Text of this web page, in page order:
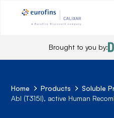
Brought to you by:
Home Products Soluble
Abl (T315I), active Human